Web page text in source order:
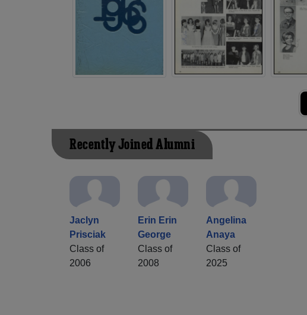
Recently Joined Alumni
Jaclyn
Prisciak
Class of
2006
Erin Erin
George
Class of
2008
Angelina
Anaya
Class of
2025